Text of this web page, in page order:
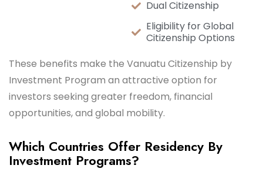
Dual Citizenship
Eligibility for Global
Citizenship Options
These benefits make the Vanuatu Citizenship by
Investment Program an attractive option for
investors seeking greater freedom, financial
opportunities, and global mobility.
Which Countries Offer Residency By
Investment Programs?